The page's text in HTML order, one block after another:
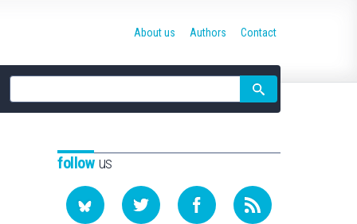
Site
search
About us Authors Contact
followus